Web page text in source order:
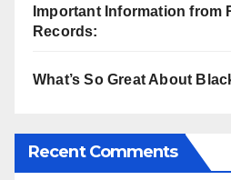
Important Information from
Records:
What’s So Great About
Recent Comments